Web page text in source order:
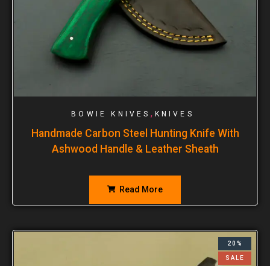
BOWIE KNIVES , KNIVES
Handmade Carbon Steel Hunting Knife With
Ashwood Handle & Leather Sheath
Read More
20%
SALE